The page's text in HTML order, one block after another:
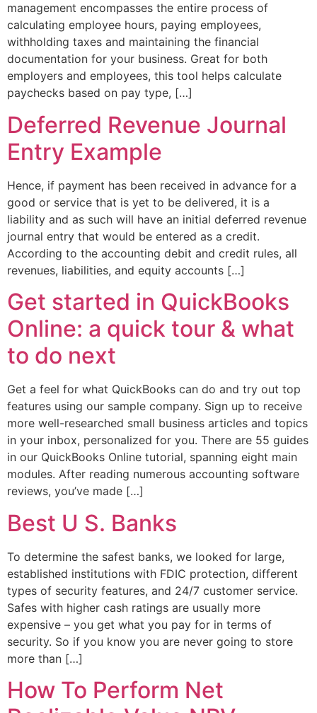
management encompasses the entire process of
calculating employee hours, paying employees,
withholding taxes and maintaining the financial
documentation for your business. Great for both
employers and employees, this tool helps calculate
paychecks based on pay type, […]
Deferred Revenue Journal
Entry Example
Hence, if payment has been received in advance for a
good or service that is yet to be delivered, it is a
liability and as such will have an initial deferred revenue
journal entry that would be entered as a credit.
According to the accounting debit and credit rules, all
revenues, liabilities, and equity accounts […]
Get started in QuickBooks
Online: a quick tour & what
to do next
Get a feel for what QuickBooks can do and try out top
features using our sample company. Sign up to receive
more well-researched small business articles and topics
in your inbox, personalized for you. There are 55 guides
in our QuickBooks Online tutorial, spanning eight main
modules. After reading numerous accounting software
reviews, you’ve made […]
Best U S. Banks
To determine the safest banks, we looked for large,
established institutions with FDIC protection, different
types of security features, and 24/7 customer service.
Safes with higher cash ratings are usually more
expensive – you get what you pay for in terms of
security. So if you know you are never going to store
more than […]
How To Perform Net